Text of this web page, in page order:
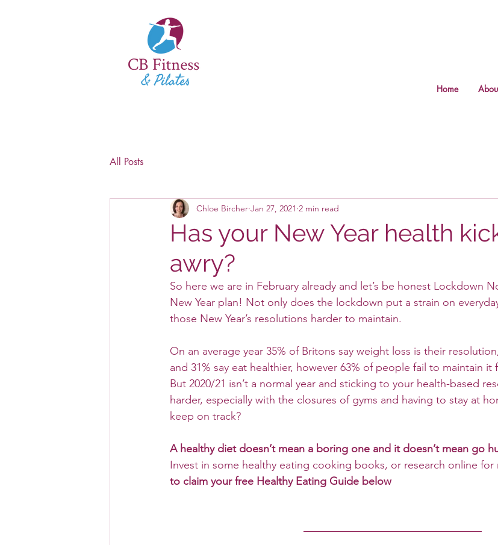
Home
All Posts
Has your New Year health
awry?
Chloe Bircher Jan 27, 2021 2 min read
So here we are in February already and let’s be honest Lockdown
New Year plan! Not only does the lockdown put a strain on
those New Year’s resolutions harder to maintain.
On an average year 35% of Britons say weight loss is their
and 31% say eat healthier, however 63% of people fail to maintain
But 2020/21 isn’t a normal year and sticking to your health-based
harder, especially with the closures of gyms and having to stay at
keep on track?
A healthy diet doesn’t mean a boring one and it doesn’t mean go
Invest in some healthy eating cooking books, or research online for
to claim your free Healthy Eating Guide below